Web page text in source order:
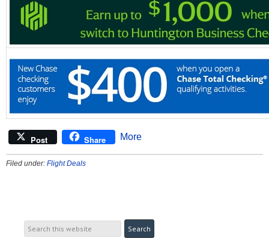
Post Share More
Filed under: Flight Deals